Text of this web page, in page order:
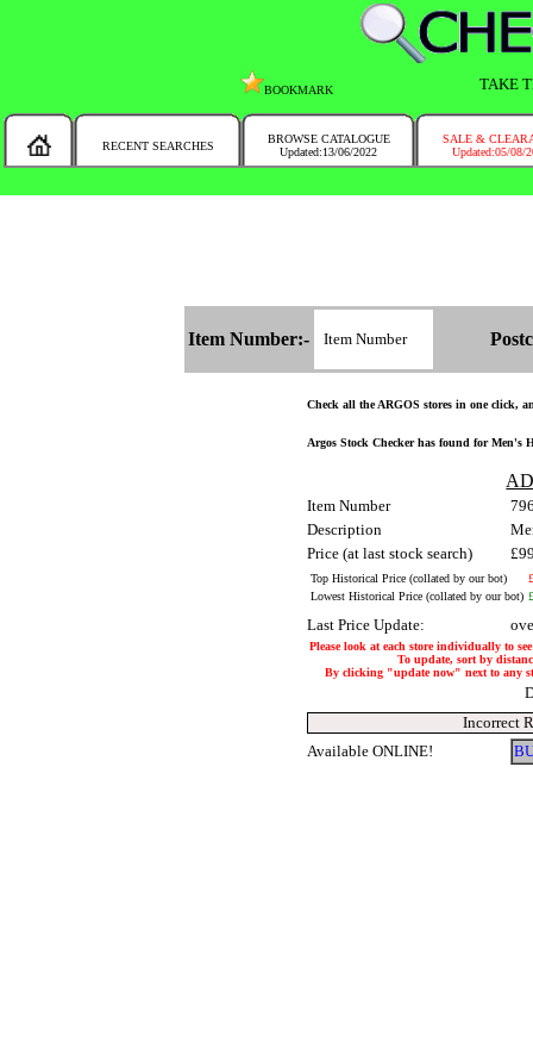
BOOKMARK TAKE
RECENT SEARCHES
BROWSE CATALOGUE
Updated:13/06/2022
SALE &
Updated:05/08/
Item Number:-
Check all the ARGOS stores in one click,
Argos Stock Checker has found for Men's
Item Number
Description
Price (at last stock search)
Top Historical Price (collated by our bot)
Lowest Historical Price (collated by our bot)
Last Price Update:
Please look at each store individually to
To update, sort by
By clicking "update now" next to any
Incorrect
Available ONLINE!